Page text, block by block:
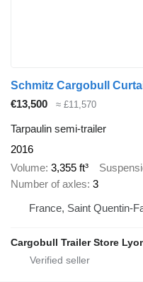
Schmitz Cargobull
€13,500
≈ £11,570
Tarpaulin semi-trailer
2016
Volume 3,355 ft³
Number of axles 3
France, Saint Quentin-
Cargobull Trailer Store